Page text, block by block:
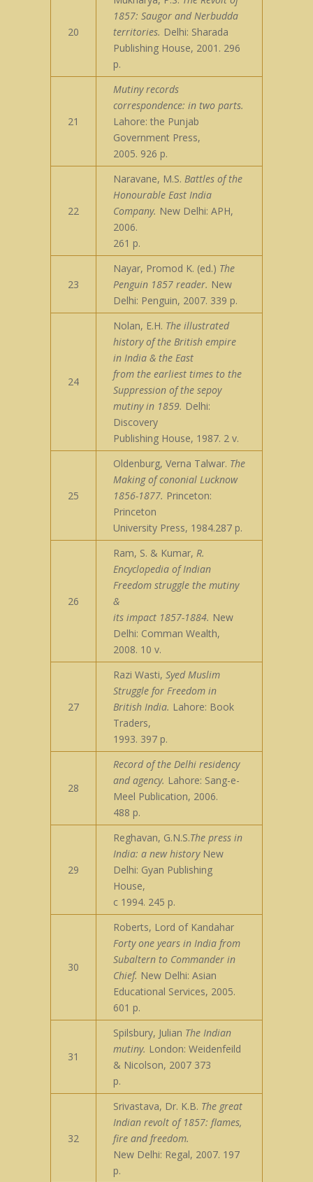
20
1857: Saugor and Nerbudda
territories. Delhi: Sharada
Publishing House, 2001. 296
p.
21
Mutiny records
correspondence: in two parts.
Lahore: the Punjab
Government Press,
2005. 926 p.
22
Naravane, M.S. Battles of the
Honourable East India
Company. New Delhi: APH,
2006.
261 p.
23
Nayar, Promod K. (ed.) The
Penguin 1857 reader. New
Delhi: Penguin, 2007. 339 p.
24
Nolan, E.H. The illustrated
history of the British empire
in India & the East
from the earliest times to the
Suppression of the sepoy
mutiny in 1859. Delhi:
Discovery
Publishing House, 1987. 2 v.
25
Oldenburg, Verna Talwar. The
Making of cononial Lucknow
1856-1877. Princeton:
Princeton
University Press, 1984.287 p.
26
Ram, S. & Kumar, R.
Encyclopedia of Indian
Freedom struggle the mutiny
&
its impact 1857-1884. New
Delhi: Comman Wealth,
2008. 10 v.
27
Razi Wasti, Syed Muslim
Struggle for Freedom in
British India. Lahore: Book
Traders,
1993. 397 p.
28
Record of the Delhi residency
and agency. Lahore: Sang-e-
Meel Publication, 2006.
488 p.
29
Reghavan, G.N.S.The press in
India: a new historyNew
Delhi: Gyan Publishing
House,
c 1994. 245 p.
30
Roberts, Lord of Kandahar
Forty one years in India from
Subaltern to Commander in
Chief. New Delhi: Asian
Educational Services, 2005.
601 p.
31
Spilsbury, Julian The Indian
mutiny. London: Weidenfeild
& Nicolson, 2007 373
p.
32
Srivastava, Dr. K.B. The great
Indian revolt of 1857: flames,
fire and freedom.
New Delhi: Regal, 2007. 197
p.